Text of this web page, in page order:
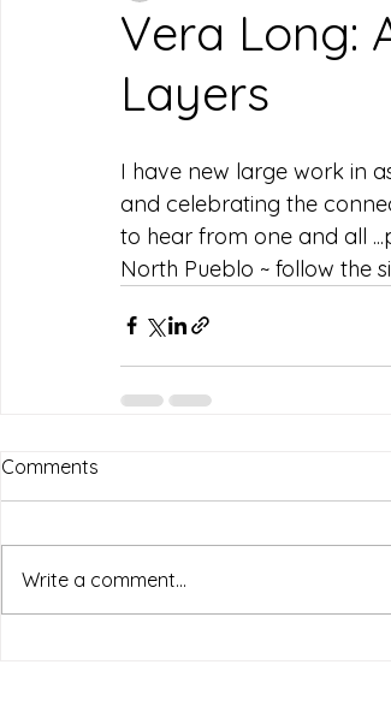
Vera Long:
Layers
I have new large work in
and celebrating the
to hear from one and all
North Pueblo ~ follow the
Comments
Write a comment...